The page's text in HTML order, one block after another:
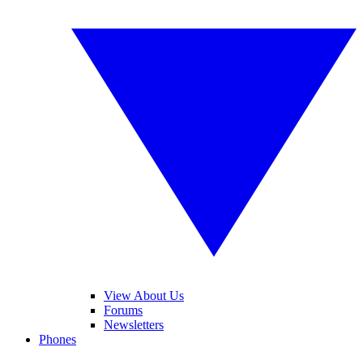
View About Us
Forums
Newsletters
Phones